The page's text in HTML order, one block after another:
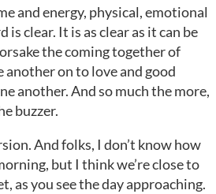
and energy, physical, emotional
is clear. It is as clear as it can be
the coming together of
another on to love and good
another. And so much the more,
buzzer.
And folks, I don’t know how
but I think we’re close to
as you see the day approaching.